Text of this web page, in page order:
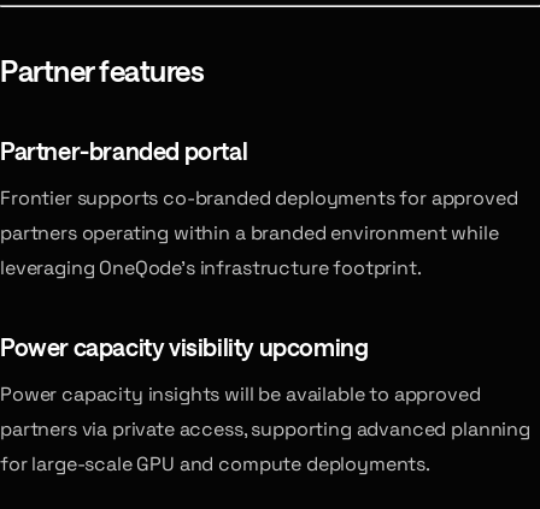
Partner features
Partner-branded portal
Frontier supports co-branded deployments for approved
partners operating within a branded environment while
leveraging OneQode’s infrastructure footprint.
Power capacity visibilityupcoming
Power capacity insights will be available to approved
partners via private access, supporting advanced planning
for large-scale GPU and compute deployments.